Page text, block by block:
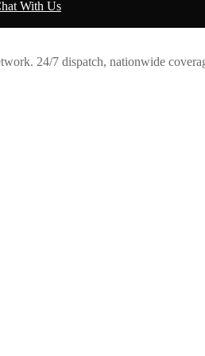
With Us
24/7 dispatch, nationwide